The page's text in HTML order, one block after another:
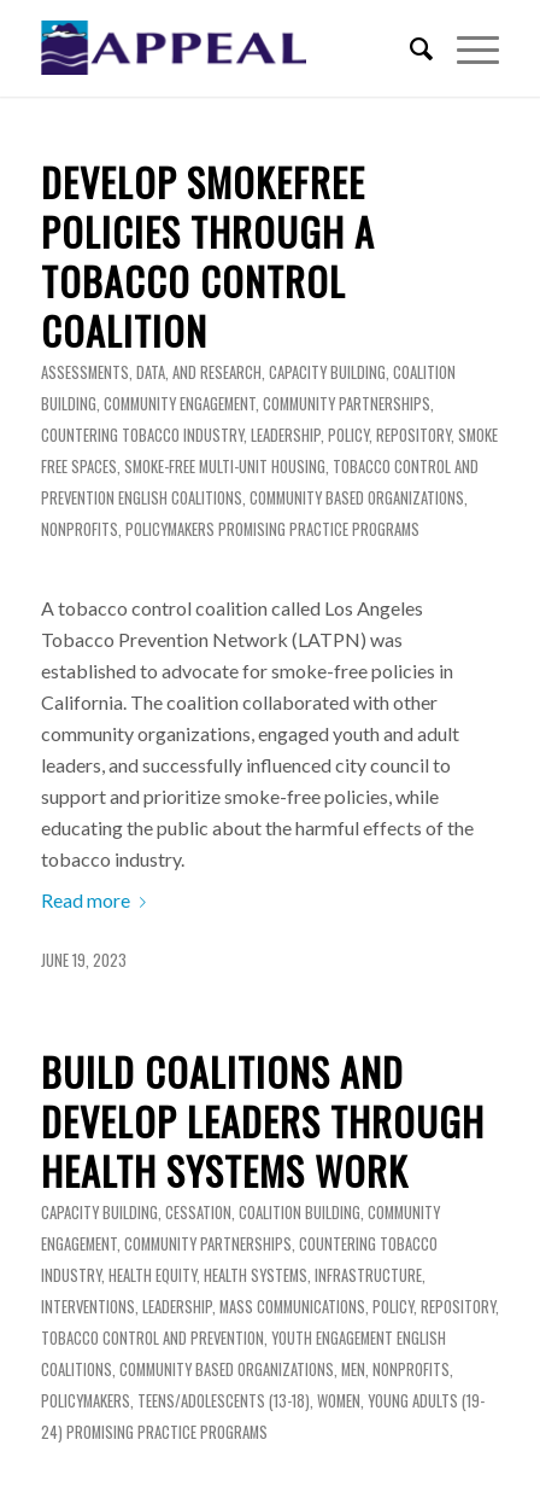
DEVELOP SMOKEFREE
POLICIES THROUGH A
TOBACCO CONTROL
COALITION
ASSESSMENTS, DATA, AND RESEARCH, CAPACITY BUILDING, COALITION
BUILDING, COMMUNITY ENGAGEMENT, COMMUNITY PARTNERSHIPS,
COUNTERING TOBACCO INDUSTRY, LEADERSHIP, POLICY, REPOSITORY, SMOKE
FREE SPACES, SMOKE-FREE MULTI-UNIT HOUSING, TOBACCO CONTROL AND
PREVENTION ENGLISH COALITIONS, COMMUNITY BASED ORGANIZATIONS,
NONPROFITS, POLICYMAKERS PROMISING PRACTICE PROGRAMS
A tobacco control coalition called Los Angeles
Tobacco Prevention Network (LATPN) was
established to advocate for smoke-free policies in
California. The coalition collaborated with other
community organizations, engaged youth and adult
leaders, and successfully influenced city council to
support and prioritize smoke-free policies, while
educating the public about the harmful effects of the
tobacco industry.
Read more
JUNE 19, 2023
BUILD COALITIONS AND
DEVELOP LEADERS THROUGH
HEALTH SYSTEMS WORK
CAPACITY BUILDING, CESSATION, COALITION BUILDING, COMMUNITY
ENGAGEMENT, COMMUNITY PARTNERSHIPS, COUNTERING TOBACCO
INDUSTRY, HEALTH EQUITY, HEALTH SYSTEMS, INFRASTRUCTURE,
INTERVENTIONS, LEADERSHIP, MASS COMMUNICATIONS, POLICY, REPOSITORY,
TOBACCO CONTROL AND PREVENTION, YOUTH ENGAGEMENT ENGLISH
COALITIONS, COMMUNITY BASED ORGANIZATIONS, MEN, NONPROFITS,
POLICYMAKERS, TEENS/ADOLESCENTS (13-18), WOMEN, YOUNG ADULTS (19-
24) PROMISING PRACTICE PROGRAMS